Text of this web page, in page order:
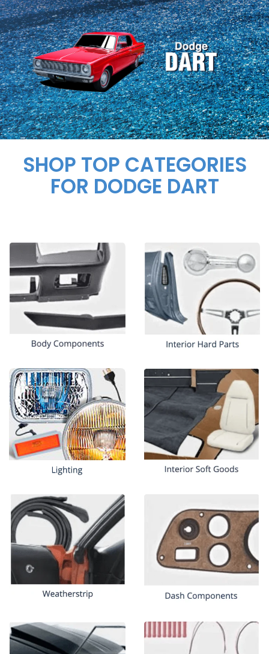
SHOP TOP CATEGORIES
FOR DODGE DART